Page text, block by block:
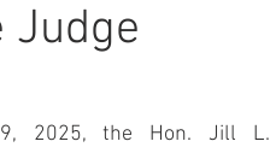
2025, the Hon. Jill L.